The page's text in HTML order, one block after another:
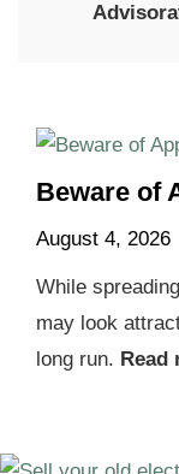
Beware of
August 4, 2026
While
may look
long run. Read